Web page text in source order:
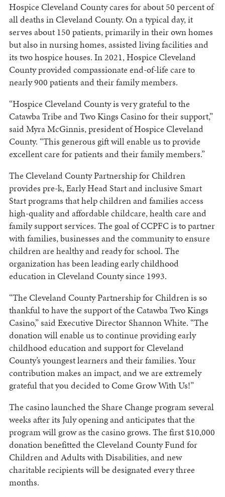
Hospice Cleveland County cares for about 50 percent of
all deaths in Cleveland County. On a typical day, it
serves about 150 patients, primarily in their own homes
but also in nursing homes, assisted living facilities and
its two hospice houses. In 2021, Hospice Cleveland
County provided compassionate end-of-life care to
nearly 900 patients and their family members.
“Hospice Cleveland County is very grateful to the
Catawba Tribe and Two Kings Casino for their support,”
said Myra McGinnis, president of Hospice Cleveland
County. “This generous gift will enable us to provide
excellent care for patients and their family members.”
The Cleveland County Partnership for Children
provides pre-k, Early Head Start and inclusive Smart
Start programs that help children and families access
high-quality and affordable childcare, health care and
family support services. The goal of CCPFC is to partner
with families, businesses and the community to ensure
children are healthy and ready for school. The
organization has been leading early childhood
education in Cleveland County since 1993.
“The Cleveland County Partnership for Children is so
thankful to have the support of the Catawba Two Kings
Casino,” said Executive Director Shannon White. “The
donation will enable us to continue providing early
childhood education and support for Cleveland
County’s youngest learners and their families. Your
contribution makes an impact, and we are extremely
grateful that you decided to Come Grow With Us!”
The casino launched the Share Change program several
weeks after its July opening and anticipates that the
program will grow as the casino grows. The first $10,000
donation benefitted the Cleveland County Fund for
Children and Adults with Disabilities, and new
charitable recipients will be designated every three
months.